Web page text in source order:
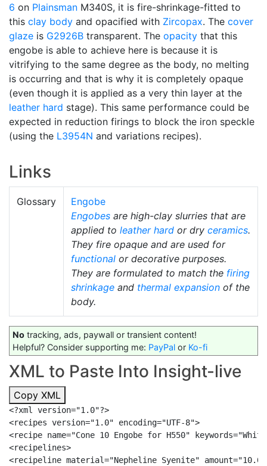
6 on Plainsman M340S, it is fire-shrinkage-fitted to
this clay body and opacified with Zircopax. The cover
glaze is G2926B transparent. The opacity that this
engobe is able to achieve here is because it is
vitrifying to the same degree as the body, no melting
is occurring and that is why it is completely opaque
(even though it is applied as a very thin layer at the
leather hard stage). This same performance could be
expected in reduction firings to block the iron speckle
(using the L3954N and variations recipes).
Links
Glossary
Engobe
Engobes are high-clay slurries that are
applied to leather hard or dry ceramics.
They fire opaque and are used for
functional or decorative purposes.
They are formulated to match the firing
shrinkage and thermal expansion of the
body.
No tracking, ads, paywall or transient content!
Helpful? Consider supporting me: PayPal or Ko-fi
XML to Paste Into Insight-live
Copy XML
<?xml version="1.0"?>
<recipes version="1.0" encoding="UTF-8">
<recipe name="Cone 10 Engobe for H550"
<recipelines>
<recipeline material="Nepheline Syenite"